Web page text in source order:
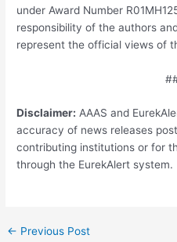
under Award Number
responsibility of the authors
represent the official views of
Disclaimer: AAAS and
accuracy of news releases
contributing institutions or for
through the EurekAlert system.
Post
← Previous Post